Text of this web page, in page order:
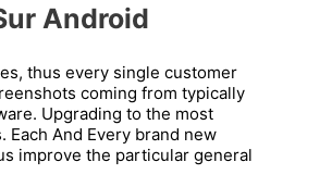
Android
thus every single customer
coming from typically
Upgrading to the most
And Every brand new
improve the particular general